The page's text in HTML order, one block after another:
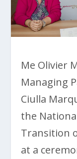
Me Olivier
Managing
Ciulla
the
Transition
at a